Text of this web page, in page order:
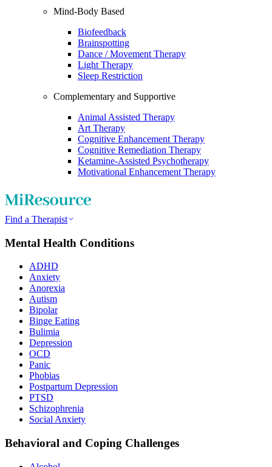
Mind-Body Based
Biofeedback
Brainspotting
Dance / Movement Therapy
Light Therapy
Sleep Restriction
Complementary and Supportive
Animal Assisted Therapy
Art Therapy
Cognitive Enhancement Therapy
Cognitive Remediation Therapy
Ketamine-Assisted Psychotherapy
Motivational Enhancement Therapy
Find a Therapist
Mental Health Conditions
ADHD
Anxiety
Anorexia
Autism
Bipolar
Binge Eating
Bulimia
Depression
OCD
Panic
Phobias
Postpartum Depression
PTSD
Schizophrenia
Social Anxiety
Behavioral and Coping Challenges